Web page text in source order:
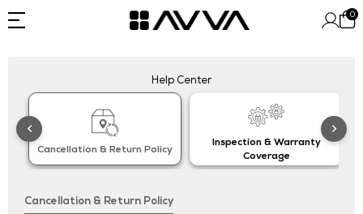
0
Help Center
Cancellation & Return Policy
Inspection & Warranty
Coverage
Cancellation & Return Policy